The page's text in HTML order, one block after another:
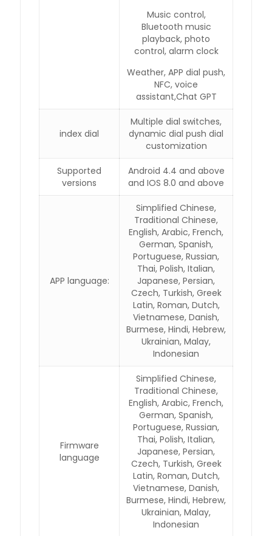
Music control,
Bluetooth music
playback, photo
control, alarm clock
Weather, APP dial push,
NFC, voice
assistant,Chat GPT
index dial
Multiple dial switches,
dynamic dial push dial
customization
Supported
versions
Android 4.4 and above
and IOS 8.0 and above
APP language:
Simplified Chinese,
Traditional Chinese,
English, Arabic, French,
German, Spanish,
Portuguese, Russian,
Thai, Polish, Italian,
Japanese, Persian,
Czech, Turkish, Greek
Latin, Roman, Dutch,
Vietnamese, Danish,
Burmese, Hindi, Hebrew,
Ukrainian, Malay,
Indonesian
Firmware
language
Simplified Chinese,
Traditional Chinese,
English, Arabic, French,
German, Spanish,
Portuguese, Russian,
Thai, Polish, Italian,
Japanese, Persian,
Czech, Turkish, Greek
Latin, Roman, Dutch,
Vietnamese, Danish,
Burmese, Hindi, Hebrew,
Ukrainian, Malay,
Indonesian